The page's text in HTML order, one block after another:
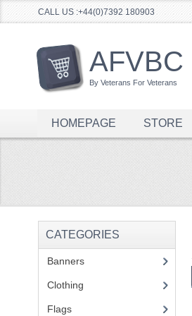
CALL US :+44(0)7392 180903
AFVBC
By Veterans For Veterans
HOMEPAGE STORE
CATEGORIES
Banners(1)
Clothing
Flags(1)